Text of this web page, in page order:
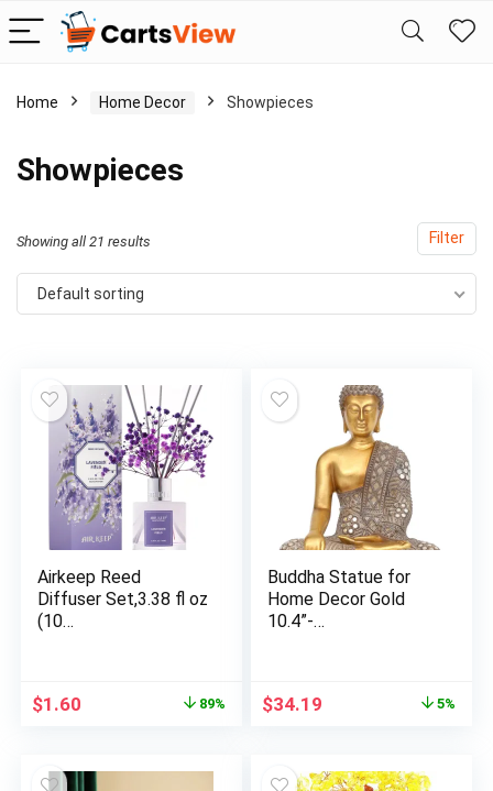
Home Home Decor Showpieces
Showpieces
Filter
Showing all 21 results
Default sorting
Airkeep Reed
Diffuser Set,3.38 fl oz
(10…
Original
$14.99.
$1.60
$1.60.
89%
Buddha Statue for
Home Decor Gold
10.4”-…
Original
$35.99.
$34.19
$34.19.
5%